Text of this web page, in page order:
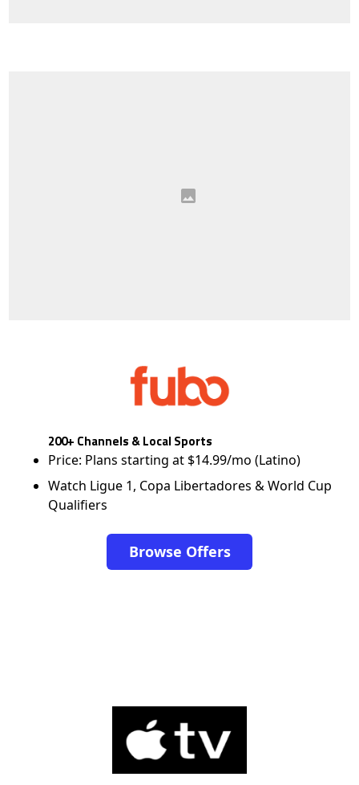
200+ Channels & Local Sports
Price: Plans starting at $14.99/mo (Latino)
Watch Ligue 1, Copa Libertadores & World Cup
Qualifiers
Browse Offers